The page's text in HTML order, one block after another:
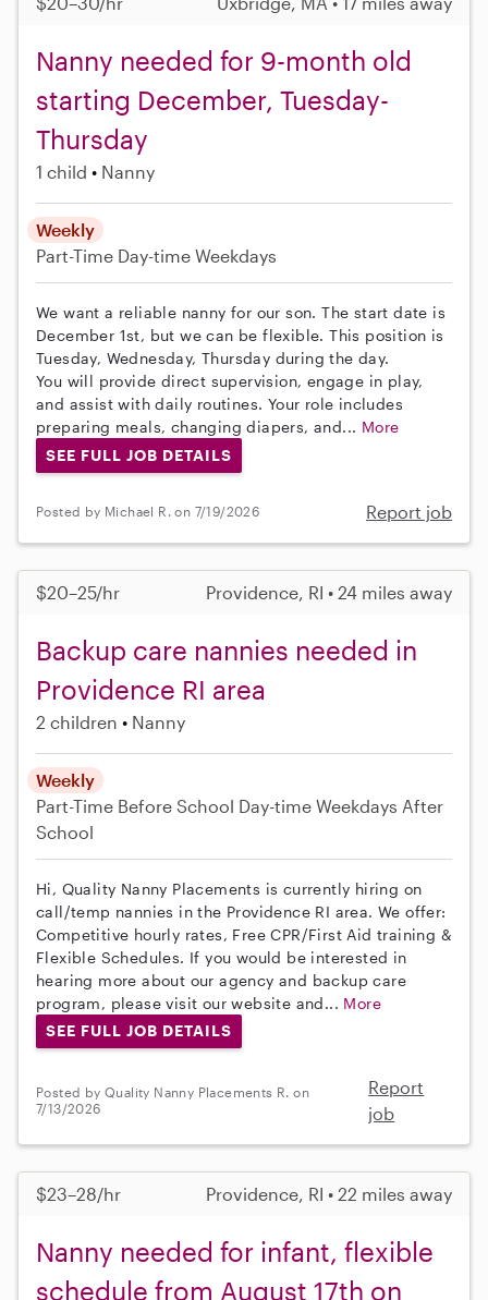
Nanny needed for 9-month old
starting December, Tuesday-
Thursday
1 child Nanny
Weekly
Part-Time Day-time Weekdays
We want a reliable nanny for our son. The start date is
December 1st, but we can be flexible. This position is
Tuesday, Wednesday, Thursday during the day.
You will provide direct supervision, engage in play,
and assist with daily routines. Your role includes
preparing meals, changing diapers, and... More
SEE FULL JOB DETAILS
Posted by Michael R. on 7/19/2026 Report job
$20–25/hr Providence, RI • 24 miles away
Backup care nannies needed in
Providence RI area
2 children Nanny
Weekly
Part-Time Before School Day-time Weekdays After
School
Hi, Quality Nanny Placements is currently hiring on
call/temp nannies in the Providence RI area. We offer:
Competitive hourly rates, Free CPR/First Aid training &
Flexible Schedules. If you would be interested in
hearing more about our agency and backup care
program, please visit our website and... More
SEE FULL JOB DETAILS
Posted by Quality Nanny Placements R. on
7/13/2026
Report
job
$23–28/hr Providence, RI • 22 miles away
Nanny needed for infant, flexible
schedule from August 17th on